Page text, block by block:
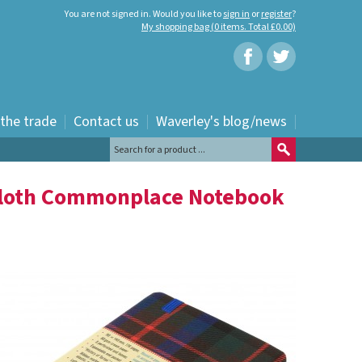
You are not signed in. Would you like tosign in orregister?
My shopping bag (0 items. Total £0.00)
trade Contact us Waverley's blog/news
Commonplace Notebook